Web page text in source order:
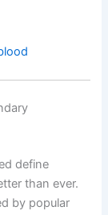
define
than ever.
by popular